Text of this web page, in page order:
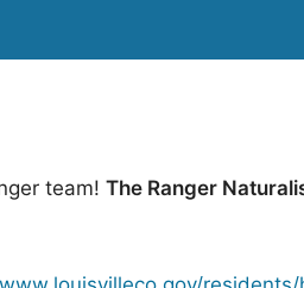
team! The Ranger